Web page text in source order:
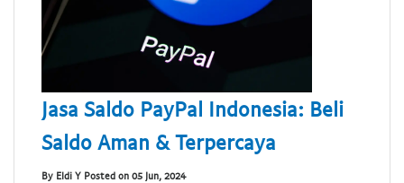
Jasa Saldo PayPal Indonesia: Beli
Saldo Aman & Terpercaya
By Eldi Y Posted on 05 Jun, 2024